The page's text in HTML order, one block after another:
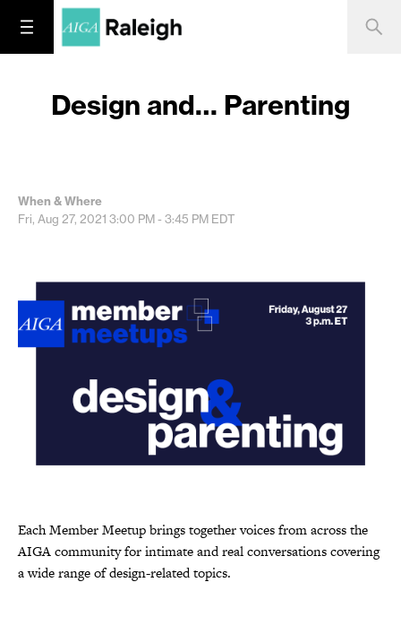
Design and… Parenting
When & Where
Fri, Aug 27, 2021 3:00 PM - 3:45 PM EDT
Each Member Meetup brings together voices from across the
AIGA community for intimate and real conversations covering
a wide range of design-related topics.